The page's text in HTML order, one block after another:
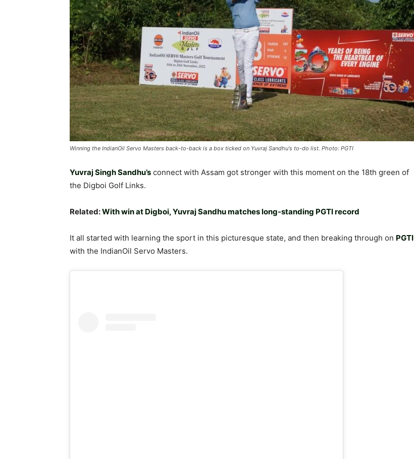
Winning the IndianOil Servo Masters back-to-back is a box ticked on Yuvraj Sandhu's to-do list. Photo: PGTI
Yuvraj Singh Sandhu’s connect with Assam got stronger with this moment on the 18th green of
the Digboi Golf Links.
Related:With win at Digboi, Yuvraj Sandhu matches long-standing PGTI record
It all started with learning the sport in this picturesque state, and then breaking through on PGTI
with the IndianOil Servo Masters.